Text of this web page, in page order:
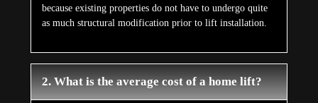
because existing properties do not have to undergo quite
as much structural modification prior to lift installation.
2. What is the average cost of a home lift?